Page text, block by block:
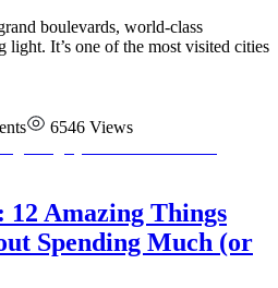
boulevards, world-class
light. It’s one of the most visited cities
6546 Views
12 Amazing Things
Spending Much (or